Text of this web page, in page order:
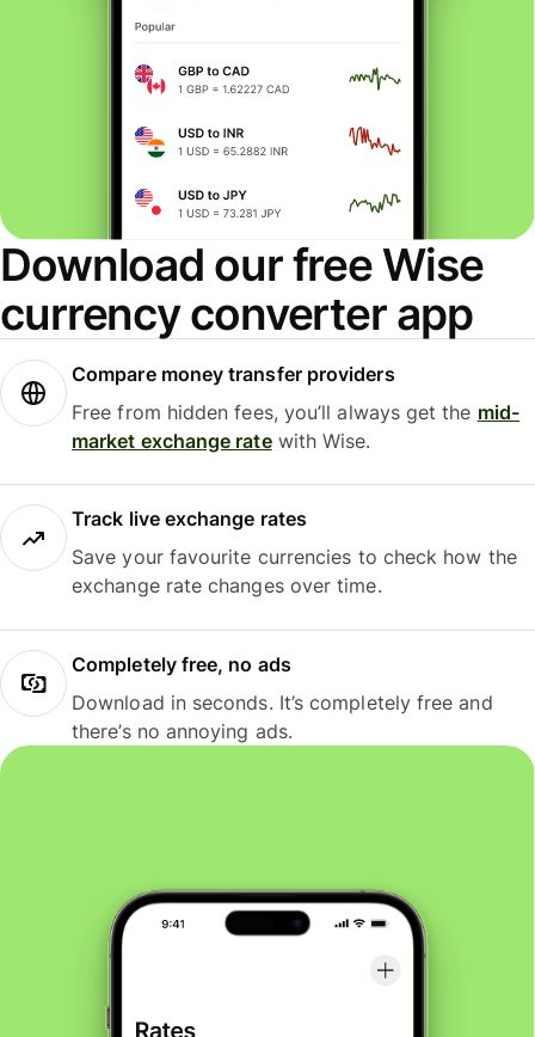
Download our free Wise
currency converter app
Compare money transfer providers
Free from hidden fees, you’ll always get the mid-
market exchange ratewith Wise.
Track live exchange rates
Save your favourite currencies to check how the
exchange rate changes over time.
Completely free, no ads
Download in seconds. It’s completely free and
there’s no annoying ads.